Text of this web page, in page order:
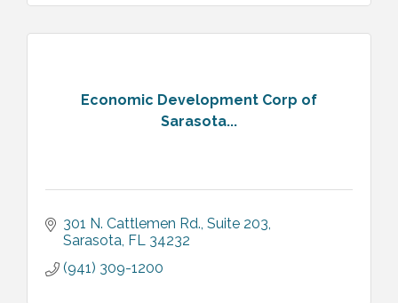
Economic Development Corp of
Sarasota...
301 N. Cattlemen Rd. Suite 203
Sarasota FL 34232
(941) 309-1200